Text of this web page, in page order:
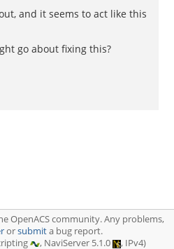
and it seems to act like this
go about fixing this?
OpenACS community. Any problems,
orsubmita bug report.
, NaviServer 5.1.0 , IPv4)